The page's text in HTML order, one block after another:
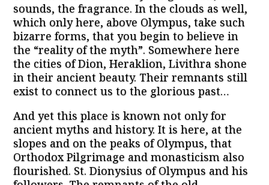
sounds, the fragrance. In the clouds as well,
which only here, above Olympus, take such
bizarre forms, that you begin to believe in
the “reality of the myth”. Somewhere here
the cities of Dion, Heraklion, Livithra shone
in their ancient beauty. Their remnants still
exist to connect us to the glorious past…
And yet this place is known not only for
ancient myths and history. It is here, at the
slopes and on the peaks of Olympus, that
Orthodox Pilgrimage and monasticism also
flourished. St. Dionysius of Olympus and his